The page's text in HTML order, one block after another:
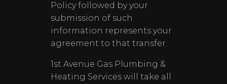
Policy followed by your
submission of such
information represents your
agreement to that transfer.
1st Avenue Gas Plumbing &
Heating Services will take all